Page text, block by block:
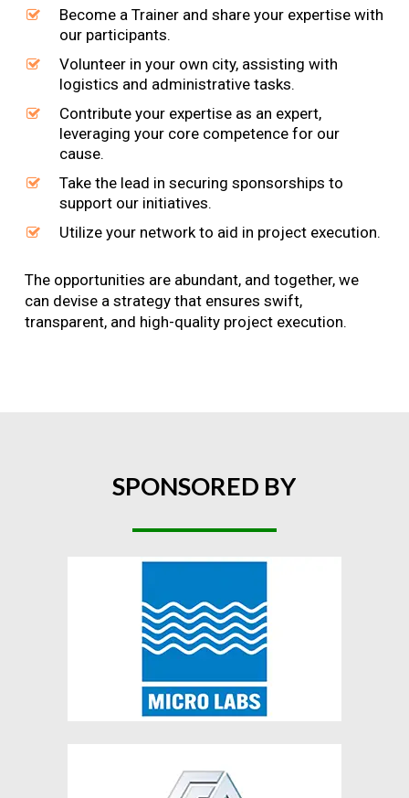
Become a Trainer and share your expertise with
our participants.
Volunteer in your own city, assisting with
logistics and administrative tasks.
Contribute your expertise as an expert,
leveraging your core competence for our
cause.
Take the lead in securing sponsorships to
support our initiatives.
Utilize your network to aid in project execution.
The opportunities are abundant, and together, we
can devise a strategy that ensures swift,
transparent, and high-quality project execution.
SPONSORED BY